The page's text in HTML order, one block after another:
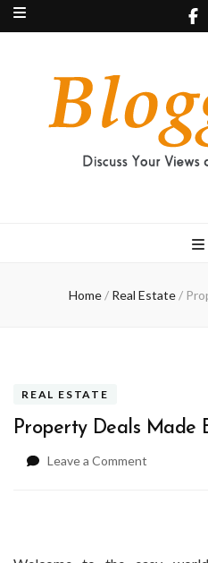
Home / Real Estate/
REAL ESTATE
Property Deals Made
Leave a Comment